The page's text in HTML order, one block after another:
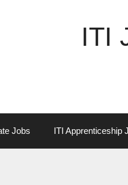
ITI
Jobs ITI Apprenticeship